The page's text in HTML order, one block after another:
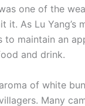
one of the
it. As Lu Yang’s
to maintain an
and drink.
of white
Many